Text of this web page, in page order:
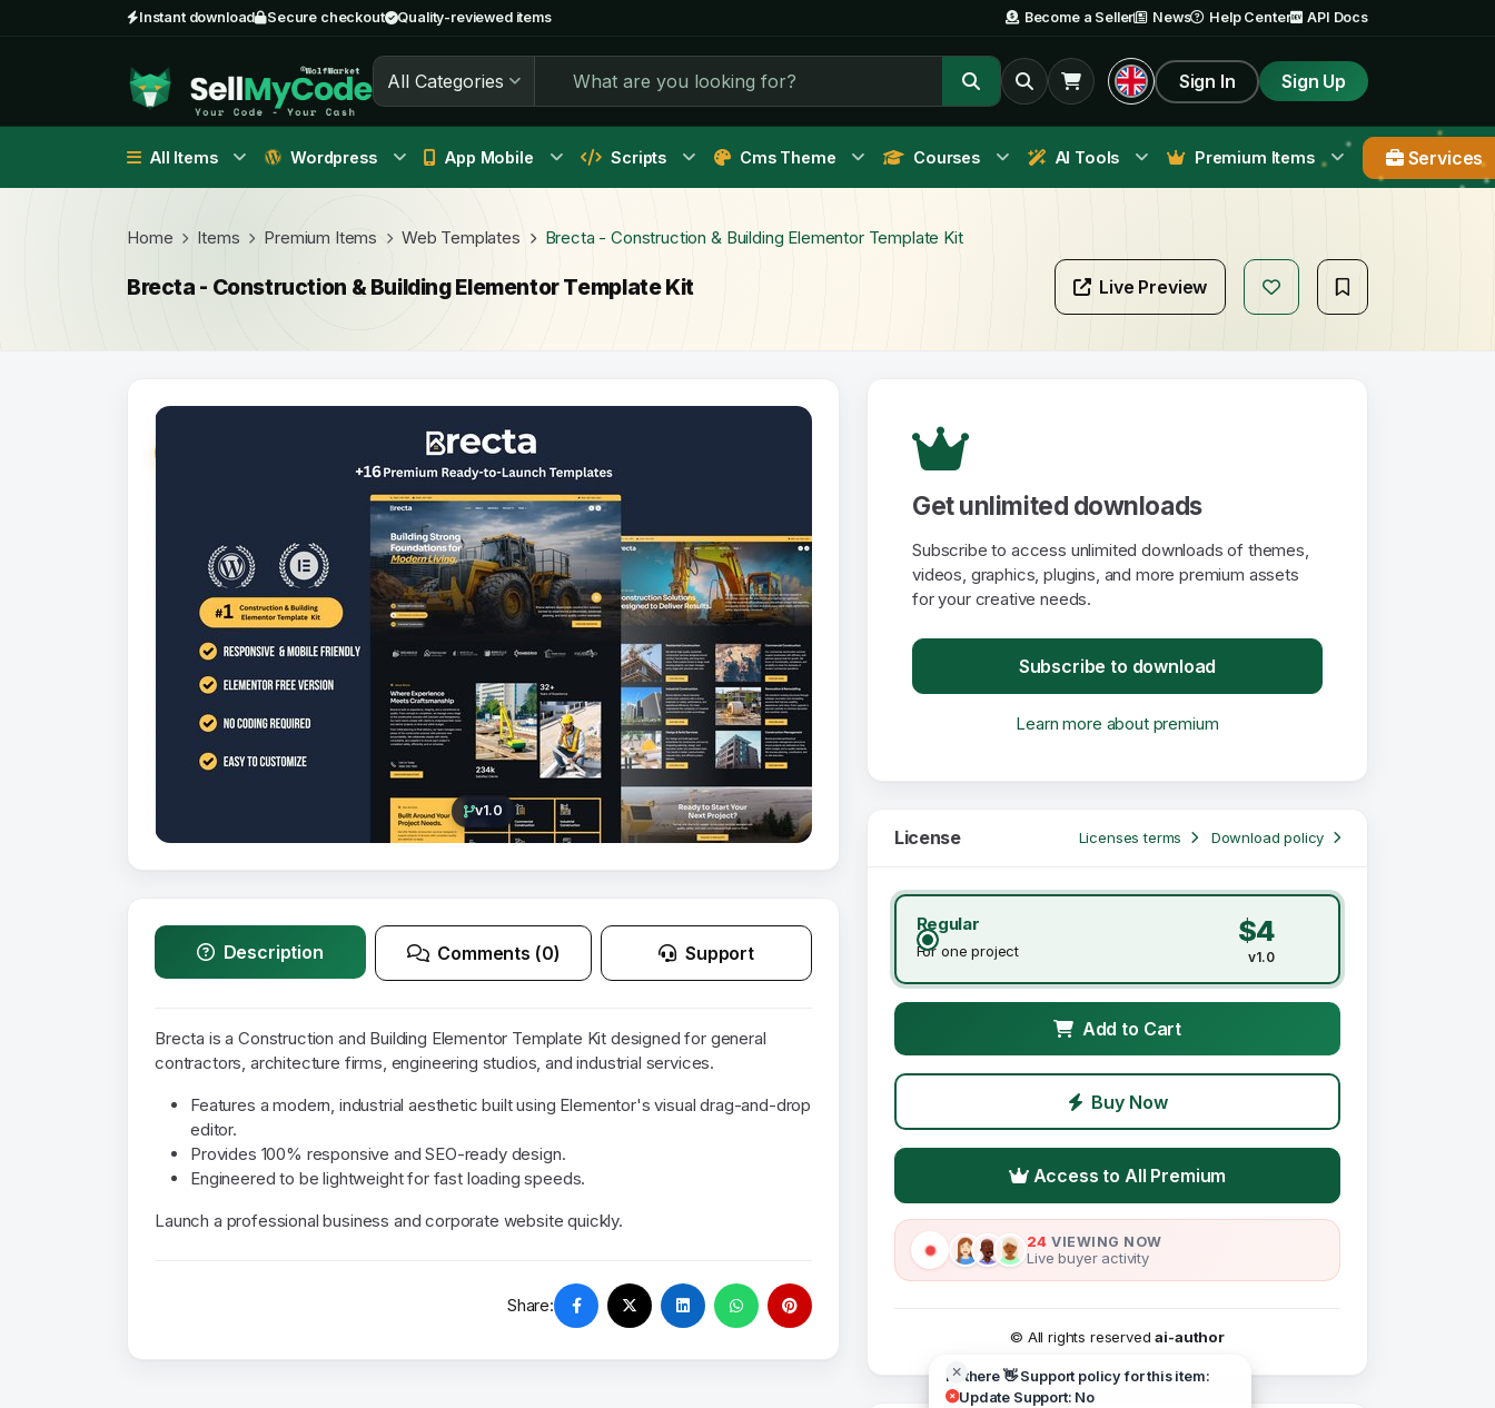
Instant download Secure checkout Quality-reviewed items Become a Seller News Help Center API Docs
All Categories Sign In Sign Up
All Items Wordpress App Mobile Scripts Cms Theme Courses AI Tools Premium Items Services
Home Items Premium Items Web Templates Brecta - Construction & Building Elementor Template Kit
Brecta - Construction & Building Elementor Template Kit Live Preview
v1.0
Description Comments (0) Support
Brecta is a Construction and Building Elementor Template Kit designed for general
contractors, architecture firms, engineering studios, and industrial services.
Features a modern, industrial aesthetic built using Elementor's visual drag-and-drop
editor.
Provides 100% responsive and SEO-ready design.
Engineered to be lightweight for fast loading speeds.
Launch a professional business and corporate website quickly.
Share:
Get unlimited downloads
Subscribe to access unlimited downloads of themes,
videos, graphics, plugins, and more premium assets
for your creative needs.
Subscribe to download
Learn more about premium
License Licenses terms Download policy
Regular
For one project
$4
v1.0
Add to Cart
Buy Now
Access to All Premium
24 VIEWING NOW
Live buyer activity
© All rights reservedai-author
Hi there 👋 Support policy for this item:
Update Support: No